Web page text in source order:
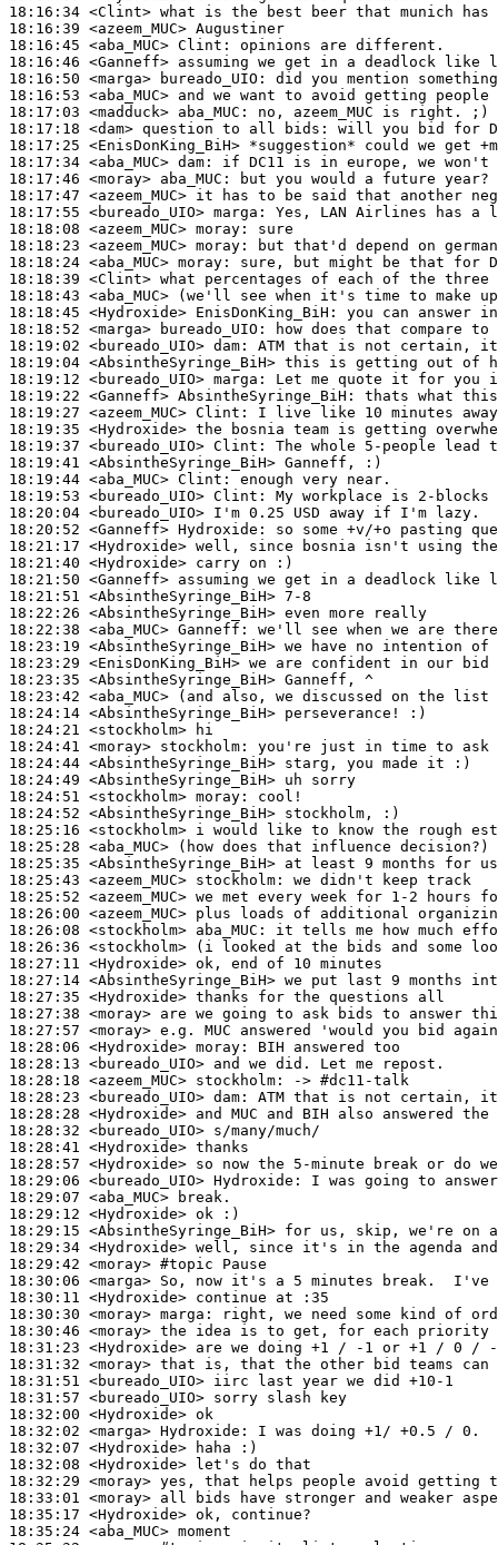
18:16:34 <Clint>
18:16:39 <azeem_MUC>
18:16:45 <aba_MUC> Clint:
18:16:46 <Ganneff>
18:16:50 <marga>
bureado_UIO:
18:16:53 <aba_MUC>
18:17:03 <madduck> aba_MUC:
18:17:18 <dam>
18:17:25 <EnisDonKing_BiH>
18:17:34 <aba_MUC> dam:
18:17:46 <moray> aba_MUC:
18:17:47 <azeem_MUC>
18:17:55 <bureado_UIO> marga:
18:18:08 <azeem_MUC> moray:
18:18:23 <azeem_MUC> moray:
18:18:24 <aba_MUC> moray:
18:18:39 <Clint>
18:18:43 <aba_MUC>
18:18:45 <Hydroxide> EnisDonKing_BiH:
18:18:52 <marga>
bureado_UIO:
18:19:02 <bureado_UIO> dam:
18:19:04 <AbsintheSyringe_BiH>
18:19:12 <bureado_UIO> marga:
18:19:22 <Ganneff> AbsintheSyringe_BiH:
18:19:27 <azeem_MUC> Clint:
18:19:35 <Hydroxide>
18:19:37 <bureado_UIO> Clint:
18:19:41 <AbsintheSyringe_BiH>
18:19:44 <aba_MUC> Clint:
18:19:53 <bureado_UIO> Clint:
18:20:04 <bureado_UIO>
18:20:52 <Ganneff> Hydroxide:
18:21:17 <Hydroxide>
18:21:40 <Hydroxide>
18:21:50 <Ganneff>
18:21:51 <AbsintheSyringe_BiH>
18:22:26 <AbsintheSyringe_BiH>
18:22:38 <aba_MUC> Ganneff:
18:23:19 <AbsintheSyringe_BiH>
18:23:29 <EnisDonKing_BiH>
18:23:35 <AbsintheSyringe_BiH>
18:23:42 <aba_MUC>
18:24:14 <AbsintheSyringe_BiH>
18:24:21 <stockholm>
18:24:41 <moray> stockholm:
18:24:44 <AbsintheSyringe_BiH>
18:24:49 <AbsintheSyringe_BiH>
18:24:51 <stockholm> moray:
18:24:52 <AbsintheSyringe_BiH>
18:25:16 <stockholm>
18:25:28 <aba_MUC>
18:25:35 <AbsintheSyringe_BiH>
18:25:43 <azeem_MUC> stockholm:
18:25:52 <azeem_MUC>
18:26:00 <azeem_MUC>
18:26:08 <stockholm> aba_MUC:
18:26:36 <stockholm>
18:27:11 <Hydroxide>
18:27:14 <AbsintheSyringe_BiH>
18:27:35 <Hydroxide>
18:27:38 <moray>
18:27:57 <moray>
18:28:06 <Hydroxide> moray:
18:28:13 <bureado_UIO>
18:28:18 <azeem_MUC> stockholm:
18:28:23 <bureado_UIO> dam:
18:28:28 <Hydroxide>
18:28:32 <bureado_UIO>
18:28:41 <Hydroxide>
18:28:57 <Hydroxide>
18:29:06 <bureado_UIO> Hydroxide:
18:29:07 <aba_MUC>
18:29:12 <Hydroxide>
18:29:15 <AbsintheSyringe_BiH>
18:29:34 <Hydroxide>
18:29:42 <moray> #topic Pause
18:30:06 <marga>
18:30:11 <Hydroxide>
18:30:30 <moray> marga:
18:30:46 <moray>
18:31:23 <Hydroxide>
18:31:32 <moray>
18:31:51 <bureado_UIO>
18:31:57 <bureado_UIO>
18:32:00 <Hydroxide>
18:32:02 <marga> Hydroxide:
18:32:07 <Hydroxide>
18:32:08 <Hydroxide>
18:32:29 <moray>
18:33:01 <moray>
18:35:17 <Hydroxide>
18:35:24 <aba_MUC>